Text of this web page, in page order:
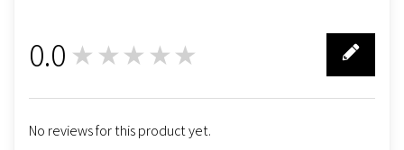
0.0 ★★★★★
No reviews for this product yet.